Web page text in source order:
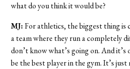
what do you think it would be?
MJ:For athletics, the biggest thing is
a team where they run a completely
don’t know what’s going on. And
be the best player in the gym. It’s